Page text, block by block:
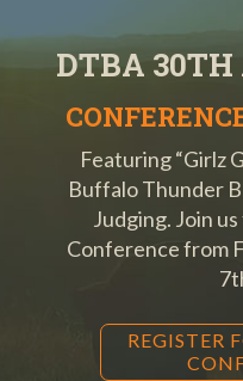
DTBA
Featuring “Girlz
Buffalo Thunder
Judging. Join
Conference from
REGISTER